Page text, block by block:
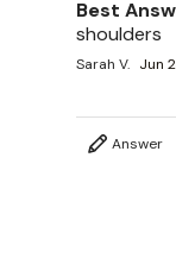
Best
shoulders
Sarah V. Jun
Answer